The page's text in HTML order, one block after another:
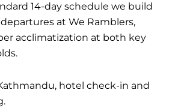
14-day schedule we build
at We Ramblers,
acclimatization at both key
hotel check-in and